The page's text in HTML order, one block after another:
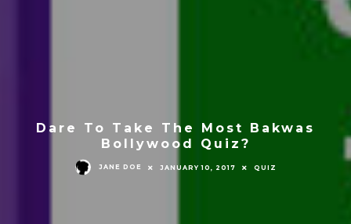
Dare To Take The Most Bakwas
Bollywood Quiz?
JANE DOE JANUARY 10, 2017 QUIZ